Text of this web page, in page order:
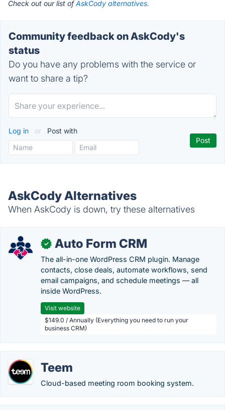
Check out our list ofAskCody alternatives.
Community feedback on AskCody's
status
Do you have any problems with the service or
want to share a tip?
Log in or Post with
AskCody Alternatives
When AskCody is down, try these alternatives
✓ Auto Form CRM
The all-in-one WordPress CRM plugin. Manage
contacts, close deals, automate workflows, send
email campaigns, and schedule meetings — all
inside WordPress.
Visit website
$149.0 / Annually (Everything you need to run your
business CRM)
Teem
Cloud-based meeting room booking system.